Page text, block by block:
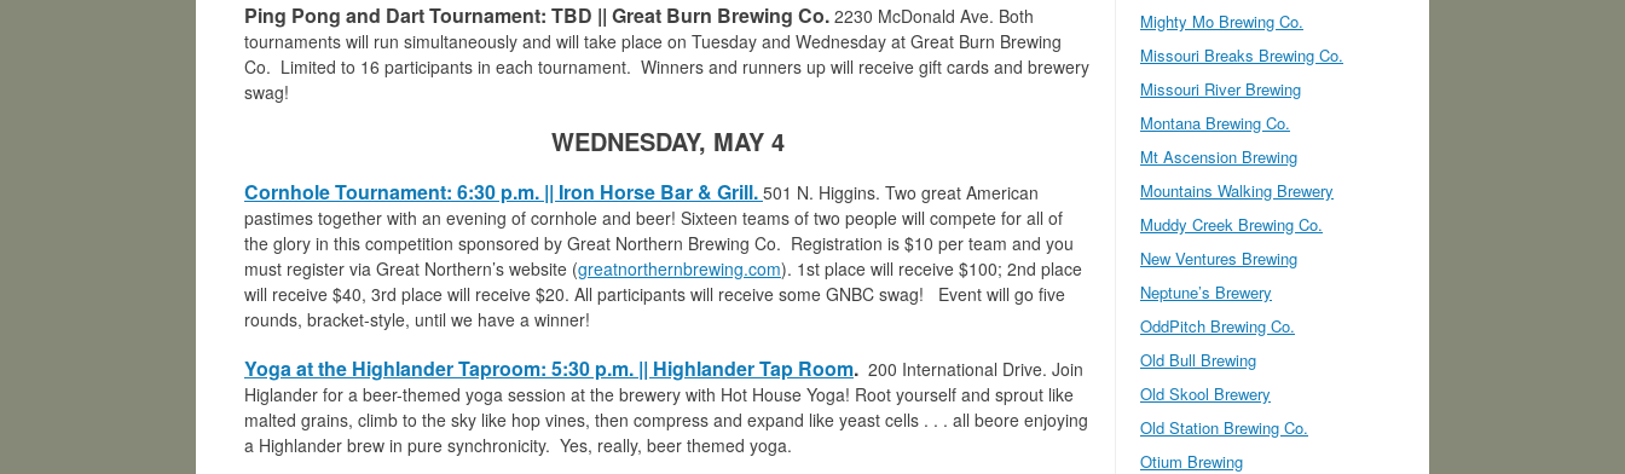
Ping Pong and Dart Tournament: TBD || Great Burn Brewing Co. 2230 McDonald Ave. Both
tournaments will run simultaneously and will take place on Tuesday and Wednesday at Great Burn Brewing
Co. Limited to 16 participants in each tournament. Winners and runners up will receive gift cards and brewery
swag!
WEDNESDAY, MAY 4
Cornhole Tournament: 6:30 p.m. || Iron Horse Bar & Grill. 501 N. Higgins. Two great American
pastimes together with an evening of cornhole and beer! Sixteen teams of two people will compete for all of
the glory in this competition sponsored by Great Northern Brewing Co. Registration is $10 per team and you
must register via Great Northern’s website (greatnorthernbrewing.com). 1st place will receive $100; 2nd place
will receive $40, 3rd place will receive $20. All participants will receive some GNBC swag! Event will go five
rounds, bracket-style, until we have a winner!
Yoga at the Highlander Taproom: 5:30 p.m. || Highlander Tap Room. 200 International Drive. Join
Higlander for a beer-themed yoga session at the brewery with Hot House Yoga! Root yourself and sprout like
malted grains, climb to the sky like hop vines, then compress and expand like yeast cells . . . all beore enjoying
a Highlander brew in pure synchronicity. Yes, really, beer themed yoga.
Mighty Mo Brewing Co.
Missouri Breaks Brewing Co.
Missouri River Brewing
Montana Brewing Co.
Mt Ascension Brewing
Mountains Walking Brewery
Muddy Creek Brewing Co.
New Ventures Brewing
Neptune’s Brewery
OddPitch Brewing Co.
Old Bull Brewing
Old Skool Brewery
Old Station Brewing Co.
Otium Brewing